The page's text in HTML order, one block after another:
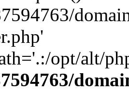
opt/alt/